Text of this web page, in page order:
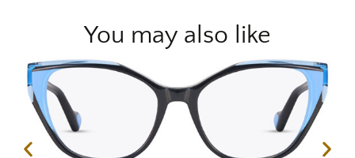
You may also like